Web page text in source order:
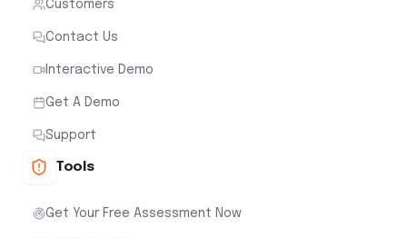
Customers
Contact Us
Interactive Demo
Get A Demo
Support
Tools
Get Your Free Assessment Now